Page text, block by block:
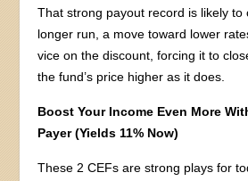
That strong payout record is likely to
longer run, a move toward lower
vice on the discount, forcing it to
the fund’s price higher as it does.
Boost Your Income Even More
Payer (Yields 11% Now)
These 2 CEFs are strong plays for